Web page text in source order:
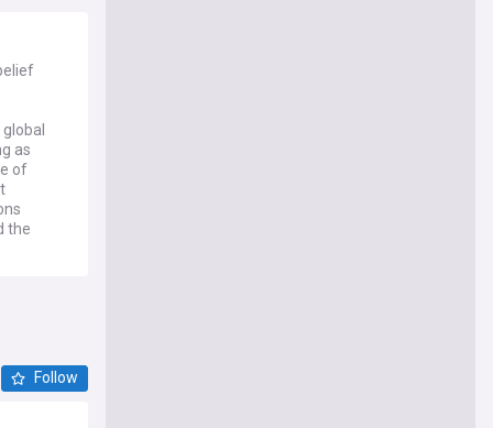
as
of
the
of
Follow